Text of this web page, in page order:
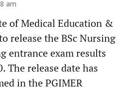
am
of Medical Education &
release the BSc Nursing
entrance exam results
The release date has
in the PGIMER